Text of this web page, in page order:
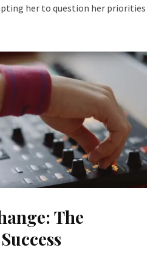
her to question her priorities
The